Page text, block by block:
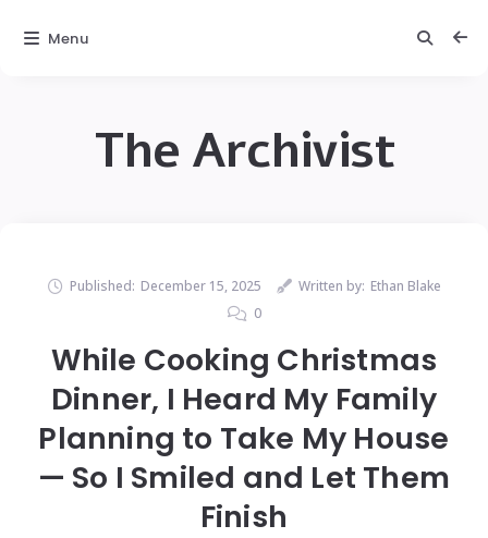
The Archivist
Published: December 15, 2025 Written by: Ethan Blake
0
While Cooking Christmas
Dinner, I Heard My Family
Planning to Take My House
— So I Smiled and Let Them
Finish
Menu